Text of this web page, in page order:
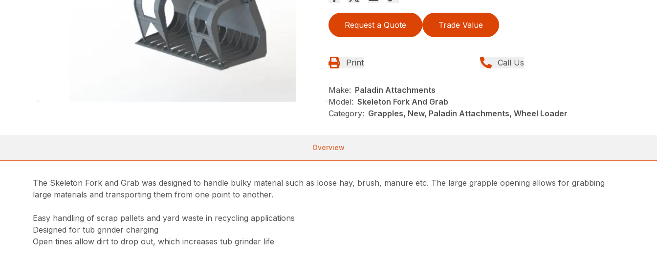
Request a Quote Trade Value
Print Call Us
Make: Paladin Attachments
Model: Skeleton Fork And Grab
Category: Grapples, New, Paladin Attachments, Wheel Loader
Overview
The Skeleton Fork and Grab was designed to handle bulky material such as loose hay, brush, manure etc. The large grapple opening allows for grabbing
large materials and transporting them from one point to another.
Easy handling of scrap pallets and yard waste in recycling applications
Designed for tub grinder charging
Open tines allow dirt to drop out, which increases tub grinder life